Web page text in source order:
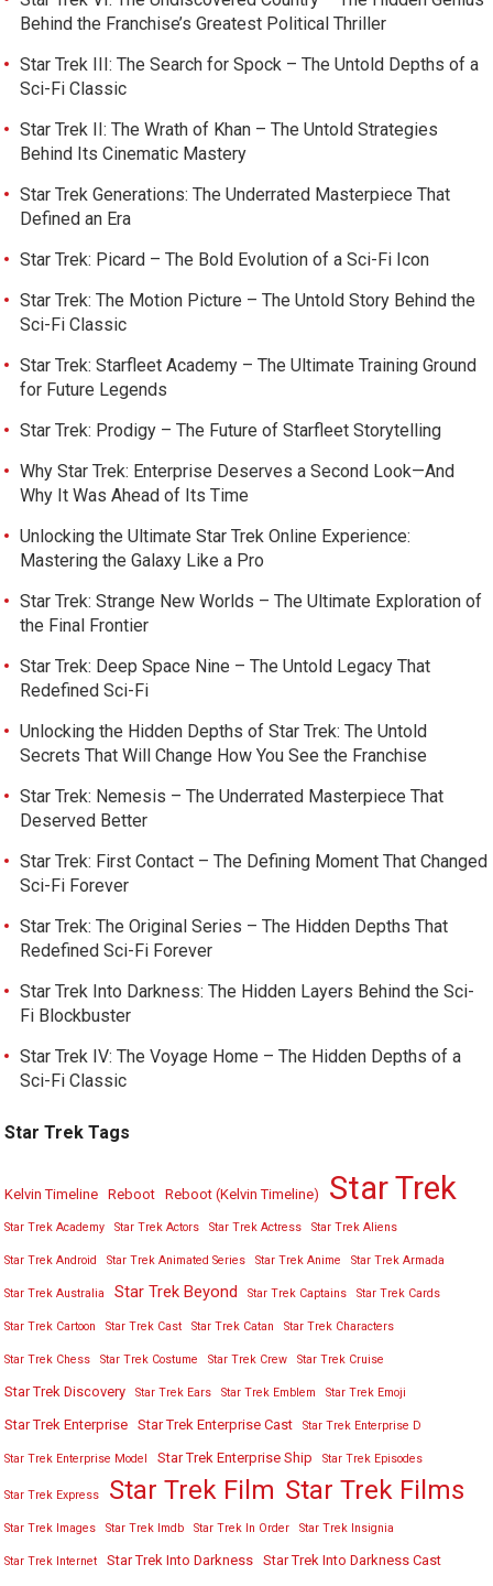
Behind the Franchise’s Greatest Political Thriller
Star Trek III: The Search for Spock – The Untold Depths of a
Sci-Fi Classic
Star Trek II: The Wrath of Khan – The Untold Strategies
Behind Its Cinematic Mastery
Star Trek Generations: The Underrated Masterpiece That
Defined an Era
Star Trek: Picard – The Bold Evolution of a Sci-Fi Icon
Star Trek: The Motion Picture – The Untold Story Behind the
Sci-Fi Classic
Star Trek: Starfleet Academy – The Ultimate Training Ground
for Future Legends
Star Trek: Prodigy – The Future of Starfleet Storytelling
Why Star Trek: Enterprise Deserves a Second Look—And
Why It Was Ahead of Its Time
Unlocking the Ultimate Star Trek Online Experience:
Mastering the Galaxy Like a Pro
Star Trek: Strange New Worlds – The Ultimate Exploration of
the Final Frontier
Star Trek: Deep Space Nine – The Untold Legacy That
Redefined Sci-Fi
Unlocking the Hidden Depths of Star Trek: The Untold
Secrets That Will Change How You See the Franchise
Star Trek: Nemesis – The Underrated Masterpiece That
Deserved Better
Star Trek: First Contact – The Defining Moment That Changed
Sci-Fi Forever
Star Trek: The Original Series – The Hidden Depths That
Redefined Sci-Fi Forever
Star Trek Into Darkness: The Hidden Layers Behind the Sci-
Fi Blockbuster
Star Trek IV: The Voyage Home – The Hidden Depths of a
Sci-Fi Classic
Star Trek Tags
Kelvin Timeline Reboot Reboot (Kelvin Timeline) Star Trek
Star Trek Academy Star Trek Actors Star Trek Actress Star Trek Aliens
Star Trek Android Star Trek Animated Series Star Trek Anime Star Trek Armada
Star Trek Australia Star Trek Beyond Star Trek Captains Star Trek Cards
Star Trek Cartoon Star Trek Cast Star Trek Catan Star Trek Characters
Star Trek Chess Star Trek Costume Star Trek Crew Star Trek Cruise
Star Trek Discovery Star Trek Ears Star Trek Emblem Star Trek Emoji
Star Trek Enterprise Star Trek Enterprise Cast Star Trek Enterprise D
Star Trek Enterprise Model Star Trek Enterprise Ship Star Trek Episodes
Star Trek Express Star Trek Film Star Trek Films
Star Trek Images Star Trek Imdb Star Trek In Order Star Trek Insignia
Star Trek Internet Star Trek Into Darkness Star Trek Into Darkness Cast